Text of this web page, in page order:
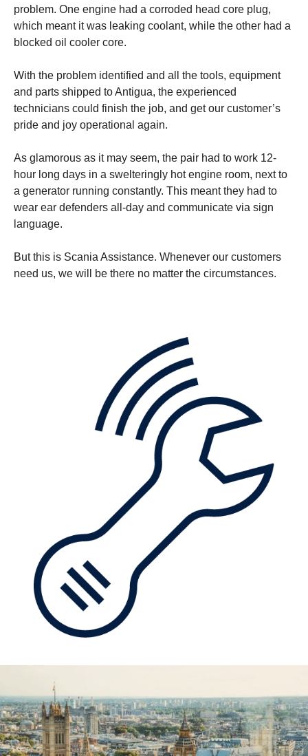
problem. One engine had a corroded head core plug,
which meant it was leaking coolant, while the other had a
blocked oil cooler core.
With the problem identified and all the tools, equipment
and parts shipped to Antigua, the experienced
technicians could finish the job, and get our customer’s
pride and joy operational again.
As glamorous as it may seem, the pair had to work 12-
hour long days in a swelteringly hot engine room, next to
a generator running constantly. This meant they had to
wear ear defenders all-day and communicate via sign
language.
But this is Scania Assistance. Whenever our customers
need us, we will be there no matter the circumstances.